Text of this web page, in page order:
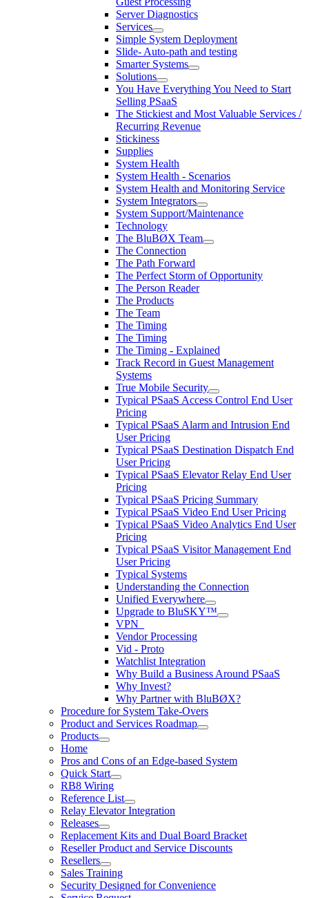
Server Diagnostics
Services
Simple System Deployment
Slide- Auto-path and testing
Smarter Systems
Solutions
You Have Everything You Need to Start
Selling PSaaS
The Stickiest and Most Valuable Services /
Recurring Revenue
Stickiness
Supplies
System Health
System Health - Scenarios
System Health and Monitoring Service
System Integrators
System Support/Maintenance
Technology
The BluBØX Team
The Connection
The Path Forward
The Perfect Storm of Opportunity
The Person Reader
The Products
The Team
The Timing
The Timing
The Timing - Explained
Track Record in Guest Management
Systems
True Mobile Security
Typical PSaaS Access Control End User
Pricing
Typical PSaaS Alarm and Intrusion End
User Pricing
Typical PSaaS Destination Dispatch End
User Pricing
Typical PSaaS Elevator Relay End User
Pricing
Typical PSaaS Pricing Summary
Typical PSaaS Video End User Pricing
Typical PSaaS Video Analytics End User
Pricing
Typical PSaaS Visitor Management End
User Pricing
Typical Systems
Understanding the Connection
Unified Everywhere
Upgrade to BluSKY™
VPN_
Vendor Processing
Vid - Proto
Watchlist Integration
Why Build a Business Around PSaaS
Why Invest?
Why Partner with BluBØX?
Procedure for System Take-Overs
Product and Services Roadmap
Products
Home
Pros and Cons of an Edge-based System
Quick Start
RB8 Wiring
Reference List
Relay Elevator Integration
Releases
Replacement Kits and Dual Board Bracket
Reseller Product and Service Discounts
Resellers
Sales Training
Security Designed for Convenience